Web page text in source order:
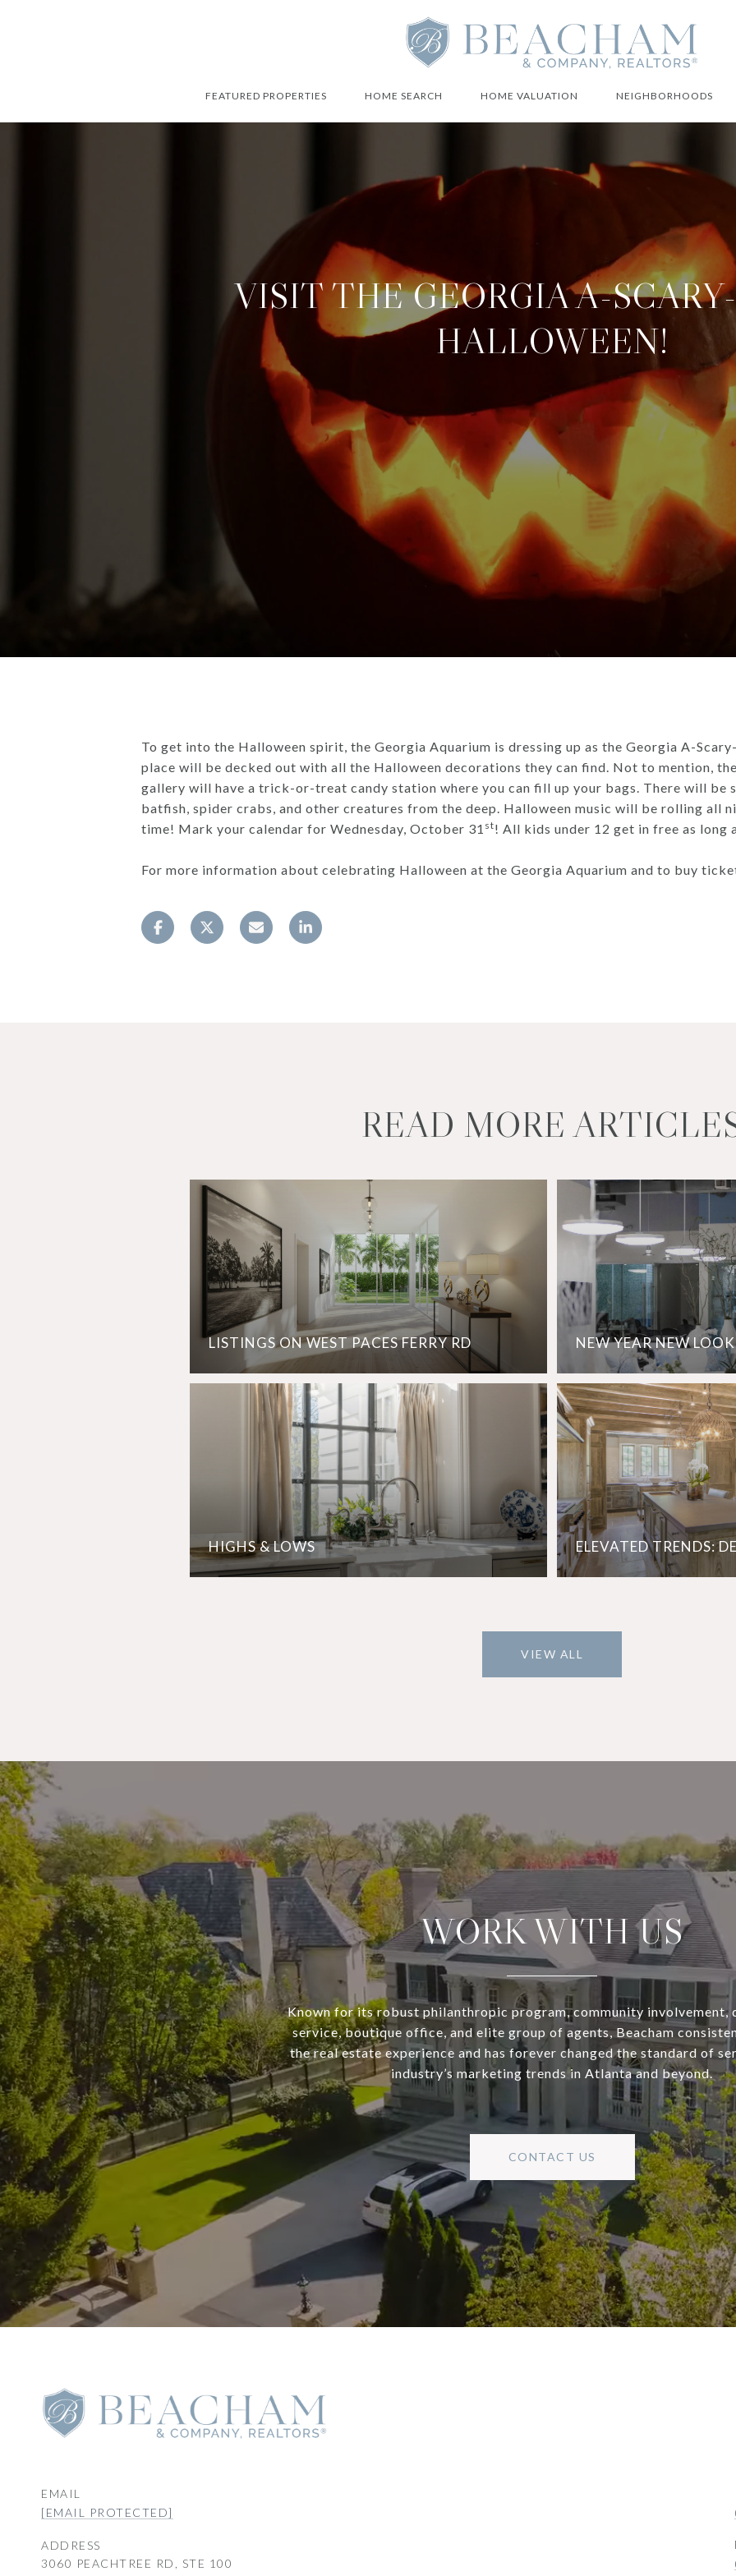
FEATURED PROPERTIES HOME SEARCH HOME VALUATION NEIGHBORHOODS
VISIT THE GEORGIA A-
HALLOWEEN!
To get into the Halloween spirit, the Georgia Aquarium is dressing up as the Georgia A-
place will be decked out with all the Halloween decorations they can find. Not to mention,
gallery will have a trick-or-treat candy station where you can fill up your bags. There will be
batfish, spider crabs, and other creatures from the deep. Halloween music will be rolling all
time! Mark your calendar for Wednesday, October 31 st! All kids under 12 get in free as long
For more information about celebrating Halloween at the Georgia Aquarium and to buy
READ MORE
LISTINGS ON WEST PACES FERRY RD
HIGHS & LOWS
NEW YEAR NEW LOOK
ELEVATED TRENDS:
VIEW ALL
WORK WITH US
Known for its robust philanthropic program, community involvement,
service, boutique office, and elite group of agents, Beacham
the real estate experience and has forever changed the standard of
industry’s marketing trends in Atlanta and beyond.
CONTACT US
EMAIL
[EMAIL PROTECTED]
ADDRESS
3060 PEACHTREE RD, STE 100